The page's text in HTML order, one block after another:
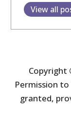
View all
Copyright
Permission
granted,